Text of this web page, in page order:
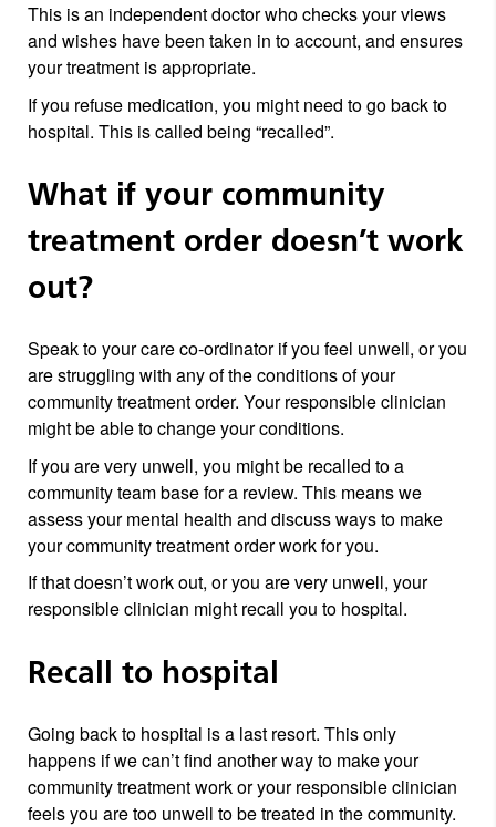
This is an independent doctor who checks your views
and wishes have been taken in to account, and ensures
your treatment is appropriate.
If you refuse medication, you might need to go back to
hospital. This is called being “recalled”.
What if your community
treatment order doesn’t work
out?
Speak to your care co-ordinator if you feel unwell, or you
are struggling with any of the conditions of your
community treatment order. Your responsible clinician
might be able to change your conditions.
If you are very unwell, you might be recalled to a
community team base for a review. This means we
assess your mental health and discuss ways to make
your community treatment order work for you.
If that doesn’t work out, or you are very unwell, your
responsible clinician might recall you to hospital.
Recall to hospital
Going back to hospital is a last resort. This only
happens if we can’t find another way to make your
community treatment work or your responsible clinician
feels you are too unwell to be treated in the community.